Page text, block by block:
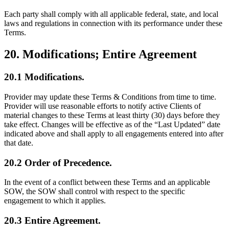
Each party shall comply with all applicable federal, state, and local
laws and regulations in connection with its performance under these
Terms.
20. Modifications; Entire Agreement
20.1 Modifications.
Provider may update these Terms & Conditions from time to time.
Provider will use reasonable efforts to notify active Clients of
material changes to these Terms at least thirty (30) days before they
take effect. Changes will be effective as of the “Last Updated” date
indicated above and shall apply to all engagements entered into after
that date.
20.2 Order of Precedence.
In the event of a conflict between these Terms and an applicable
SOW, the SOW shall control with respect to the specific
engagement to which it applies.
20.3 Entire Agreement.